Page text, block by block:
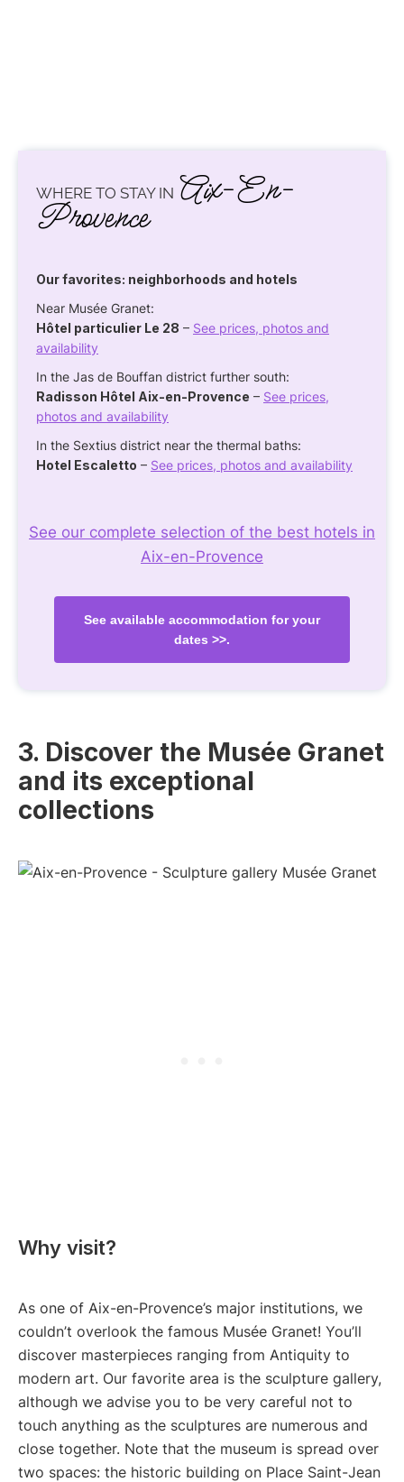
WHERE TO STAY IN Aix-En-
Provence
Our favorites: neighborhoods and hotels
Near Musée Granet:
Hôtel particulier Le 28 – See prices, photos and
availability
In the Jas de Bouffan district further south:
Radisson Hôtel Aix-en-Provence – See prices,
photos and availability
In the Sextius district near the thermal baths:
Hotel Escaletto – See prices, photos and availability
See our complete selection of the best hotels in
Aix-en-Provence
See available accommodation for your
dates >>.
3. Discover the Musée Granet
and its exceptional
collections
Why visit?
As one of Aix-en-Provence’s major institutions, we
couldn’t overlook the famous Musée Granet! You’ll
discover masterpieces ranging from Antiquity to
modern art. Our favorite area is the sculpture gallery,
although we advise you to be very careful not to
touch anything as the sculptures are numerous and
close together. Note that the museum is spread over
two spaces: the historic building on Place Saint-Jean